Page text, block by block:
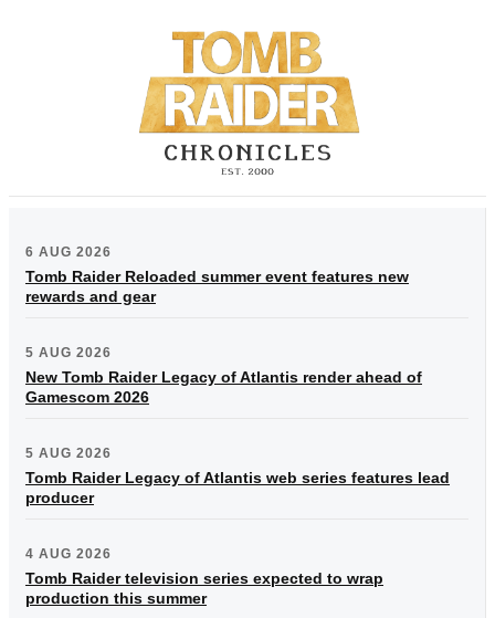
6 AUG 2026
Tomb Raider Reloaded summer event features new
rewards and gear
5 AUG 2026
New Tomb Raider Legacy of Atlantis render ahead of
Gamescom 2026
5 AUG 2026
Tomb Raider Legacy of Atlantis web series features lead
producer
4 AUG 2026
Tomb Raider television series expected to wrap
production this summer